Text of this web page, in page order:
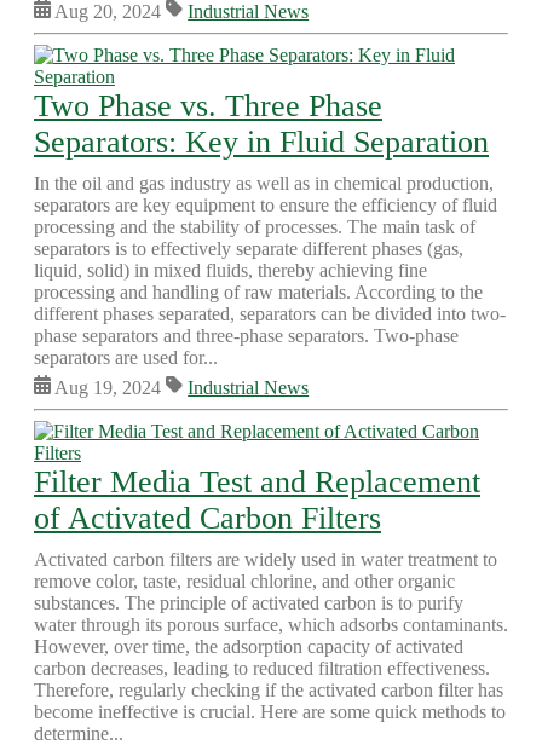
Aug 20, 2024
Industrial News
Two Phase vs. Three Phase
Separators: Key in Fluid Separation
In the oil and gas industry as well as in chemical production,
separators are key equipment to ensure the efficiency of fluid
processing and the stability of processes. The main task of
separators is to effectively separate different phases (gas,
liquid, solid) in mixed fluids, thereby achieving fine
processing and handling of raw materials. According to the
different phases separated, separators can be divided into two-
phase separators and three-phase separators. Two-phase
separators are used for...
Aug 19, 2024
Industrial News
Filter Media Test and Replacement
of Activated Carbon Filters
Activated carbon filters are widely used in water treatment to
remove color, taste, residual chlorine, and other organic
substances. The principle of activated carbon is to purify
water through its porous surface, which adsorbs contaminants.
However, over time, the adsorption capacity of activated
carbon decreases, leading to reduced filtration effectiveness.
Therefore, regularly checking if the activated carbon filter has
become ineffective is crucial. Here are some quick methods to
determine...